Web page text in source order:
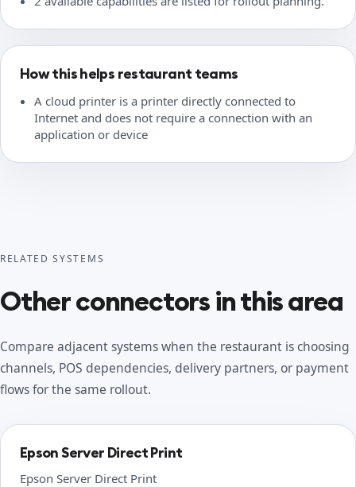
How this helps restaurant teams
A cloud printer is a printer directly connected to
Internet and does not require a connection with an
application or device
RELATED SYSTEMS
Other connectors in this area
Compare adjacent systems when the restaurant is choosing
channels, POS dependencies, delivery partners, or payment
flows for the same rollout.
Epson Server Direct Print
Epson Server Direct Print